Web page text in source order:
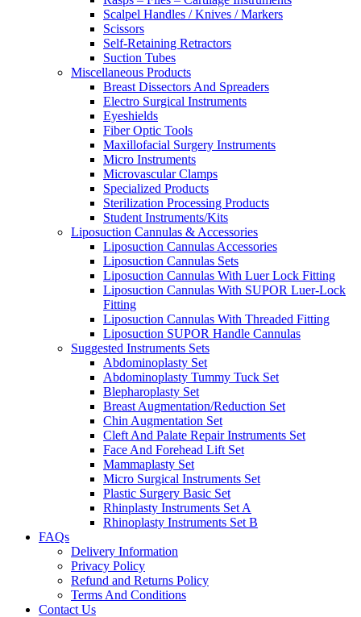
Scalpel Handles / Knives / Markers
Scissors
Self-Retaining Retractors
Suction Tubes
Miscellaneous Products
Breast Dissectors And Spreaders
Electro Surgical Instruments
Eyeshields
Fiber Optic Tools
Maxillofacial Surgery Instruments
Micro Instruments
Microvascular Clamps
Specialized Products
Sterilization Processing Products
Student Instruments/Kits
Liposuction Cannulas & Accessories
Liposuction Cannulas Accessories
Liposuction Cannulas Sets
Liposuction Cannulas With Luer Lock Fitting
Liposuction Cannulas With SUPOR Luer-Lock
Fitting
Liposuction Cannulas With Threaded Fitting
Liposuction SUPOR Handle Cannulas
Suggested Instruments Sets
Abdominoplasty Set
Abdominoplasty Tummy Tuck Set
Blepharoplasty Set
Breast Augmentation/Reduction Set
Chin Augmentation Set
Cleft And Palate Repair Instruments Set
Face And Forehead Lift Set
Mammaplasty Set
Micro Surgical Instruments Set
Plastic Surgery Basic Set
Rhinplasty Instruments Set A
Rhinoplasty Instruments Set B
FAQs
Delivery Information
Privacy Policy
Refund and Returns Policy
Terms And Conditions
Contact Us